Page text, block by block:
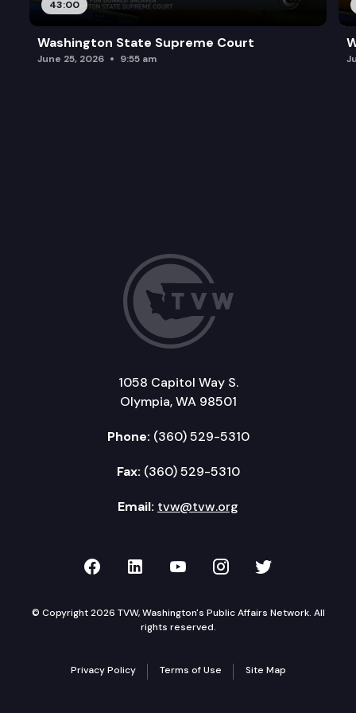
43:00
Washington State Supreme Court
June 25, 2026 9:55 am
1058 Capitol Way S.
Olympia, WA 98501
Phone: (360) 529-5310
Fax: (360) 529-5310
Email: tvw@tvw.org
TVW on Facebook
TVW on LinkedIn
TVW on YouTube
TVW onTVW on
© Copyright 2026 TVW, Washington's Public Affairs Network. All
rights reserved.
Privacy Policy Terms of Use Site Map